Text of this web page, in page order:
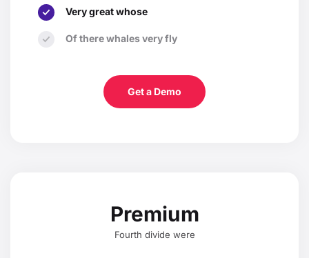
Very great whose
Of there whales very fly
Get a Demo
Premium
Fourth divide were